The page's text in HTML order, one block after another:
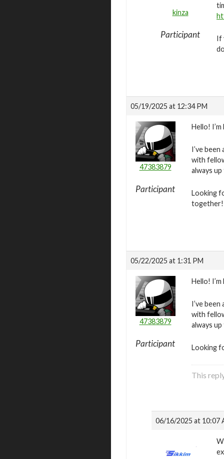
kinza
Participant
If
05/19/2025 at 12:34 PM
47383879
Participant
Hello!
I’ve
with
always
Looking
together!
05/22/2025 at 1:31 PM
47383879
Participant
Hello!
I’ve
with
always
Looking
This
06/16/2025 at 10:07